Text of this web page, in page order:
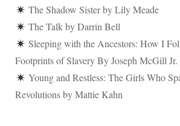
The Shadow Sister by Lily Meade
The Talk by Darrin Bell
Sleeping with the Ancestors: How I
Footprints of Slavery By Joseph McGill
Young and Restless: The Girls Who
Revolutions by Mattie Kahn